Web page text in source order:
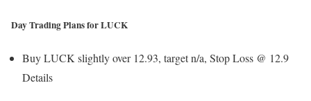
Day Trading Plans for LUCK
Buy LUCK slightly over 12.93, target n/a, Stop Loss @ 12.9
Details